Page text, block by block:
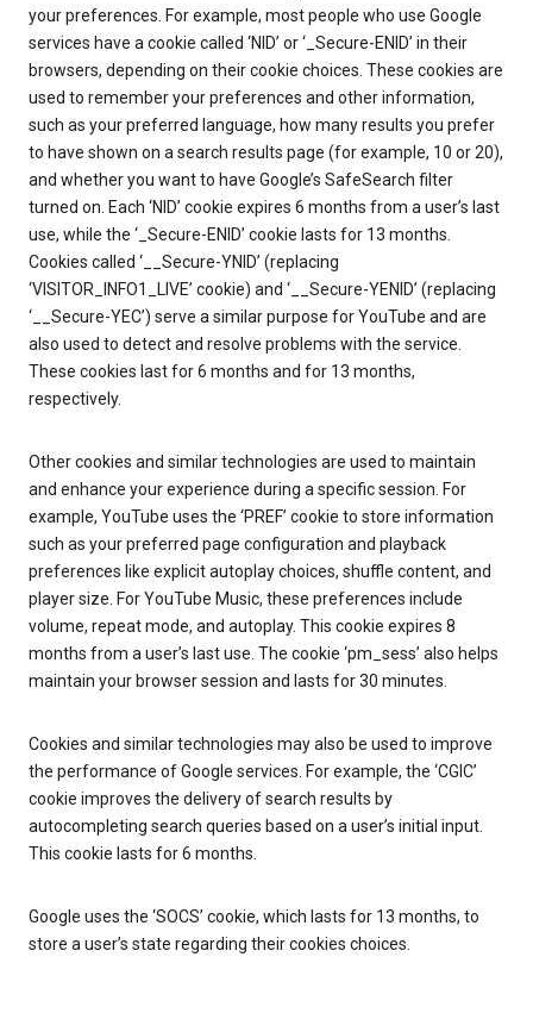
your preferences. For example, most people who use Google
services have a cookie called ‘NID’ or ‘_Secure-ENID’ in their
browsers, depending on their cookie choices. These cookies are
used to remember your preferences and other information,
such as your preferred language, how many results you prefer
to have shown on a search results page (for example, 10 or 20),
and whether you want to have Google’s SafeSearch filter
turned on. Each ‘NID’ cookie expires 6 months from a user’s last
use, while the ‘_Secure-ENID’ cookie lasts for 13 months.
Cookies called ‘__Secure-YNID’ (replacing
‘VISITOR_INFO1_LIVE’ cookie) and ‘__Secure-YENID’ (replacing
‘__Secure-YEC’) serve a similar purpose for YouTube and are
also used to detect and resolve problems with the service.
These cookies last for 6 months and for 13 months,
respectively.
Other cookies and similar technologies are used to maintain
and enhance your experience during a specific session. For
example, YouTube uses the ‘PREF’ cookie to store information
such as your preferred page configuration and playback
preferences like explicit autoplay choices, shuffle content, and
player size. For YouTube Music, these preferences include
volume, repeat mode, and autoplay. This cookie expires 8
months from a user’s last use. The cookie ‘pm_sess’ also helps
maintain your browser session and lasts for 30 minutes.
Cookies and similar technologies may also be used to improve
the performance of Google services. For example, the ‘CGIC’
cookie improves the delivery of search results by
autocompleting search queries based on a user’s initial input.
This cookie lasts for 6 months.
Google uses the ‘SOCS’ cookie, which lasts for 13 months, to
store a user’s state regarding their cookies choices.